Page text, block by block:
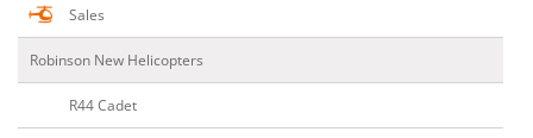
Sales
Robinson New Helicopters
R44 Cadet